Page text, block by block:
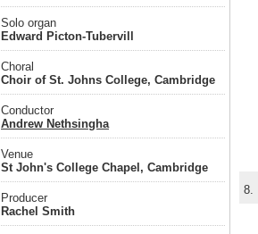
Solo organ
Edward Picton-Tubervill
Choral
Choir of St. Johns College, Cambridge
Conductor
Andrew Nethsingha
Venue
St John's College Chapel, Cambridge
Producer
Rachel Smith
8.